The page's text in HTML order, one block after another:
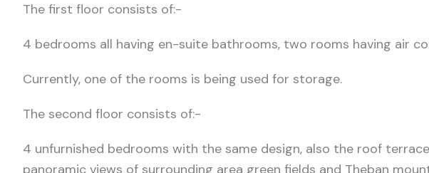
The first floor consists of:-
4 bedrooms all having en-suite bathrooms, two rooms having air
Currently, one of the rooms is being used for storage.
The second floor consists of:-
4 unfurnished bedrooms with the same design, also the roof